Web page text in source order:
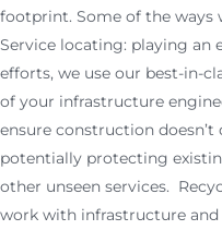
footprint. Some of the ways
Service locating: playing an
efforts, we use our best-in-
of your infrastructure
ensure construction
potentially protecting
other unseen services.
work with infrastructure